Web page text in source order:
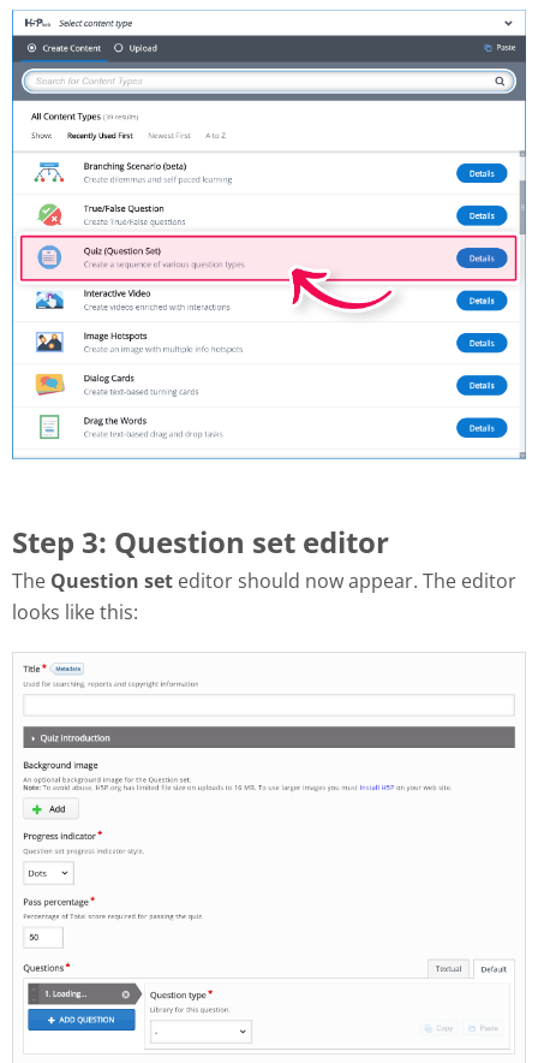
Step 3: Question set editor
The Question set editor should now appear. The editor
looks like this: